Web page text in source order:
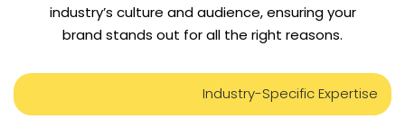
industry’s culture and audience, ensuring your
brand stands out for all the right reasons.
Industry-Specific Expertise